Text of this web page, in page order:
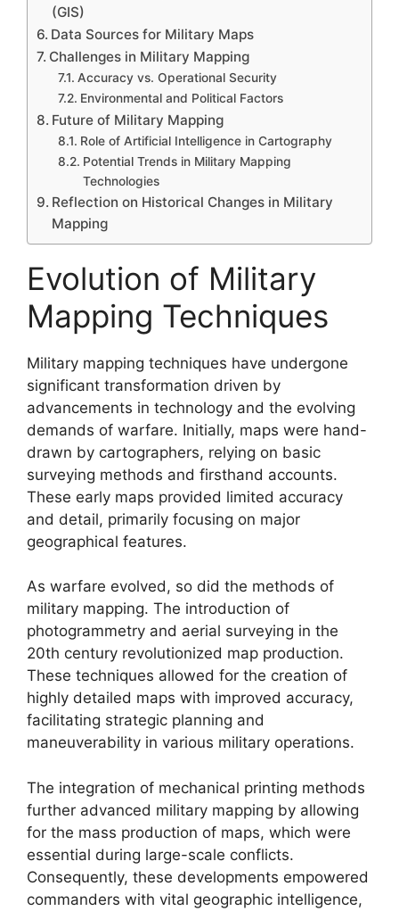
(GIS)
Data Sources for Military Maps
Challenges in Military Mapping
Accuracy vs. Operational Security
Environmental and Political Factors
Future of Military Mapping
Role of Artificial Intelligence in Cartography
Potential Trends in Military Mapping
Technologies
Reflection on Historical Changes in Military
Mapping
Evolution of Military
Mapping Techniques
Military mapping techniques have undergone
significant transformation driven by
advancements in technology and the evolving
demands of warfare. Initially, maps were hand-
drawn by cartographers, relying on basic
surveying methods and firsthand accounts.
These early maps provided limited accuracy
and detail, primarily focusing on major
geographical features.
As warfare evolved, so did the methods of
military mapping. The introduction of
photogrammetry and aerial surveying in the
20th century revolutionized map production.
These techniques allowed for the creation of
highly detailed maps with improved accuracy,
facilitating strategic planning and
maneuverability in various military operations.
The integration of mechanical printing methods
further advanced military mapping by allowing
for the mass production of maps, which were
essential during large-scale conflicts.
Consequently, these developments empowered
commanders with vital geographic intelligence,